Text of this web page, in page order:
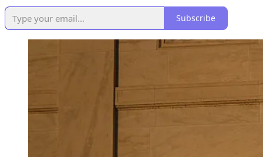
Subscribe